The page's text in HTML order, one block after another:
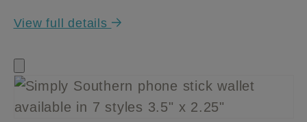
View full details